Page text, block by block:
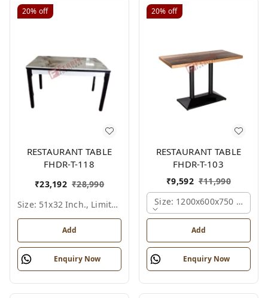
20% off
RESTAURANT TABLE
FHDR-T-118
₹23,192 ₹28,990
Size: 51x32 Inch., Limited Colour Options
Add
Enquiry Now
20% off
RESTAURANT TABLE
FHDR-T-103
₹9,592 ₹11,990
Size: 1200x600x750 Mm.,
Add
Enquiry Now